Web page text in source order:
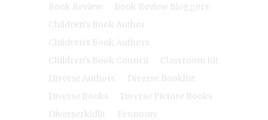
Book Review
Book Review Bloggers
Children's Book Author
Children's Book Authors
Children's Book Council
Classroom Kit
Diverse Authors
Diverse Booklist
Diverse Books
Diverse Picture Books
Diverserkidlit
Economy